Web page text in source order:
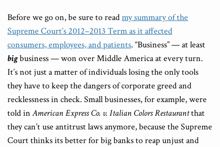
Before we go on, be sure to readmy summary of the
Supreme Court’s 2012–2013 Term as it affected
consumers, employees, and patients. “Business” — at least
bigbusiness — won over Middle America at every turn.
It’s not just a matter of individuals losing the only tools
they have to keep the dangers of corporate greed and
recklessness in check. Small businesses, for example, were
told inAmerican Express Co. v. Italian Colors Restaurantthat
they can’t use antitrust laws anymore, because the Supreme
Court thinks its better for big banks to reap unjust and